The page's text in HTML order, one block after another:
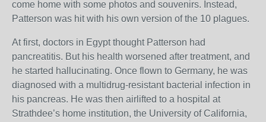
come home with some photos and souvenirs. Instead,
Patterson was hit with his own version of the 10 plagues.
At first, doctors in Egypt thought Patterson had
pancreatitis. But his health worsened after treatment, and
he started hallucinating. Once flown to Germany, he was
diagnosed with a multidrug-resistant bacterial infection in
his pancreas. He was then airlifted to a hospital at
Strathdee’s home institution, the University of California,